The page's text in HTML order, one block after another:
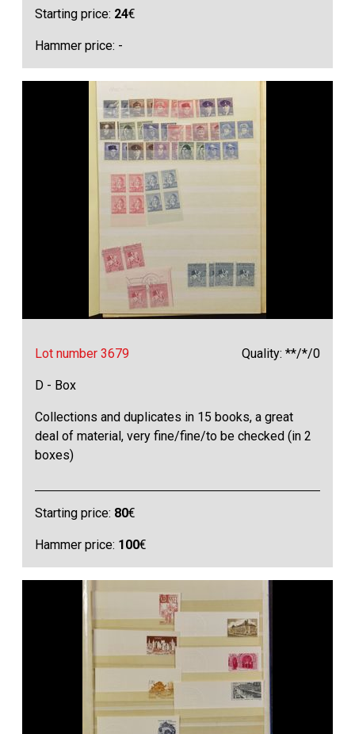
Starting price: 24€
Hammer price: -
Lot number 3679 Quality: **/*/0
D - Box
Collections and duplicates in 15 books, a great
deal of material, very fine/fine/to be checked (in 2
boxes)
Starting price: 80€
Hammer price: 100€